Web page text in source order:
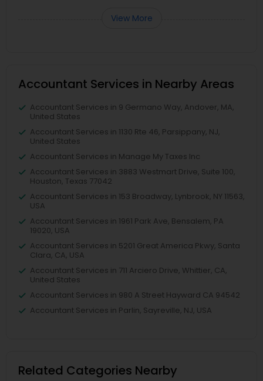
View More
Accountant Services in Nearby Areas
Accountant Services in 9 Germano Way, Andover, MA,
United States
Accountant Services in 1130 Rte 46, Parsippany, NJ,
United States
Accountant Services in Manage My Taxes Inc
Accountant Services in 3883 Westmart Drive, Suite 100,
Houston, Texas 77042
Accountant Services in 153 Broadway, Lynbrook, NY 11563,
USA
Accountant Services in 1961 Park Ave, Bensalem, PA
19020, USA
Accountant Services in 5201 Great America Pkwy, Santa
Clara, CA, USA
Accountant Services in 711 Arciero Drive, Whittier, CA,
United States
Accountant Services in 980 A Street Hayward CA 94542
Accountant Services in Parlin, Sayreville, NJ, USA
Related Categories Nearby